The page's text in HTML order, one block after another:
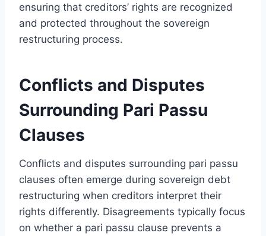
ensuring that creditors’ rights are recognized
and protected throughout the sovereign
restructuring process.
Conflicts and Disputes
Surrounding Pari Passu
Clauses
Conflicts and disputes surrounding pari passu
clauses often emerge during sovereign debt
restructuring when creditors interpret their
rights differently. Disagreements typically focus
on whether a pari passu clause prevents a